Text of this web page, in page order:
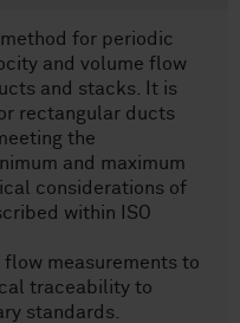
method for periodic
and volume flow
and stacks. It is
rectangular ducts
the
and maximum
considerations of
within ISO
flow measurements to
traceability to
standards.